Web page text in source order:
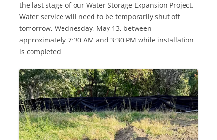
the last stage of our Water Storage Expansion Project.
Water service will need to be temporarily shut off
tomorrow, Wednesday, May 13, between
approximately 7:30 AM and 3:30 PM while installation
is completed.